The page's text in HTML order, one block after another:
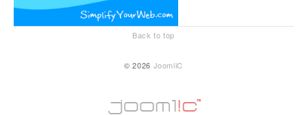
Back to top
© 2026 JoomliC